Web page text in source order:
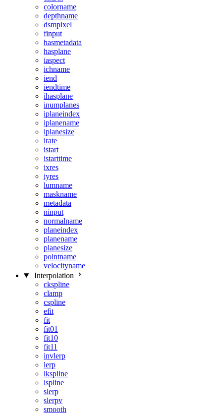
colorname
depthname
dsmpixel
finput
hasmetadata
hasplane
iaspect
ichname
iend
iendtime
ihasplane
inumplanes
iplaneindex
iplanename
iplanesize
irate
istart
istarttime
ixres
iyres
lumname
maskname
metadata
ninput
normalname
planeindex
planename
planesize
pointname
velocityname
Interpolation
ckspline
clamp
cspline
efit
fit
fit01
fit10
fit11
invlerp
lerp
lkspline
lspline
slerp
slerpv
smooth